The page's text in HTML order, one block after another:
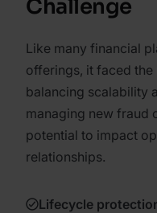
Challenge
Like many financial
offerings, it faced
balancing scalability
managing new fraud
potential to impact
relationships.
Lifecycle